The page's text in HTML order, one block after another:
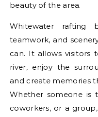
beauty of the area.
Whitewater rafting
teamwork, and
can. It allows visitors
river, enjoy the
and create memories
Whether someone is
coworkers, or a